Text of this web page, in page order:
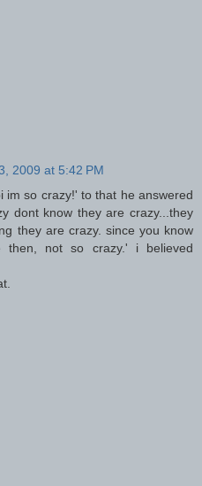
2009 at 5:42 PM
im so crazy!' to that he answered
dont know they are crazy...they
they are crazy. since you know
not so crazy.' i believed